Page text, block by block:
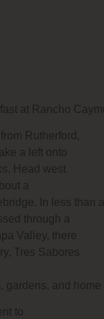
at Rancho
Rutherford,
a left onto
Head west
a
In less
through a
Valley, there
Tres Sabores
gardens, and
to